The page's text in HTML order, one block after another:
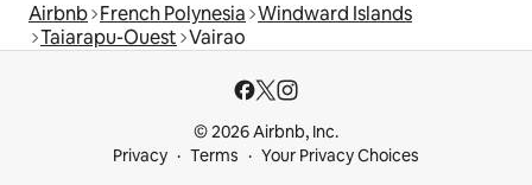
Airbnb French Polynesia Windward Islands
Taiarapu-Ouest Vairao
© 2026 Airbnb, Inc.
Privacy
Terms Your Privacy Choices